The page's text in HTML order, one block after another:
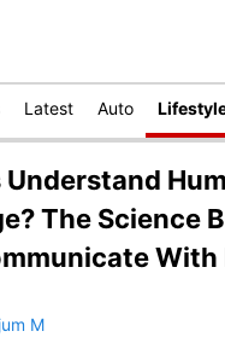
Latest Auto
Understand
The Science
With
M